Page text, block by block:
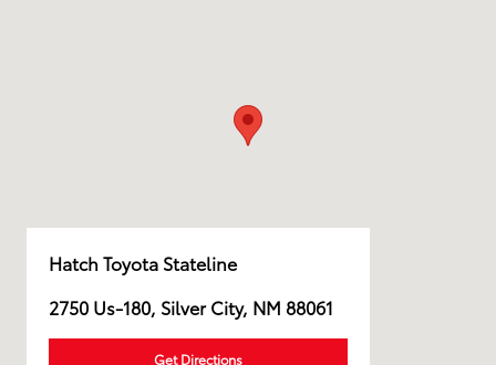
Hatch Toyota Stateline
2750 Us-180, Silver City, NM 88061
Get Directions